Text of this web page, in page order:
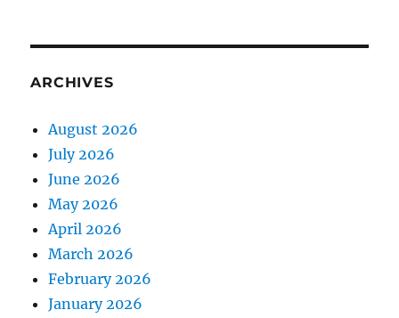
ARCHIVES
August 2026
July 2026
June 2026
May 2026
April 2026
March 2026
February 2026
January 2026